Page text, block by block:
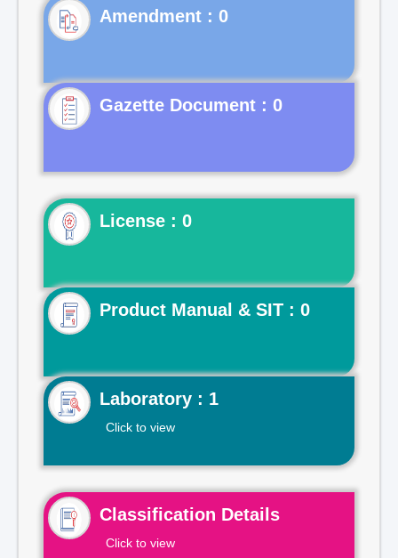
Gazette Document : 0
License : 0
Product Manual & SIT : 0
Laboratory : 1
Click to view
Classification Details
Click to view